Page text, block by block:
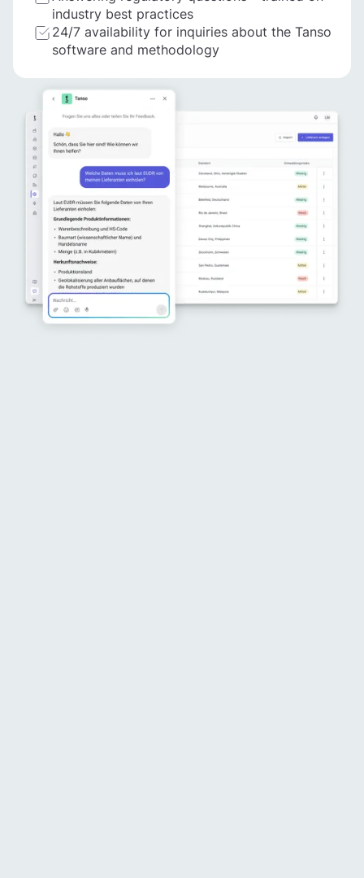
industry best practices
24/7 availability for inquiries about the Tanso
software and methodology